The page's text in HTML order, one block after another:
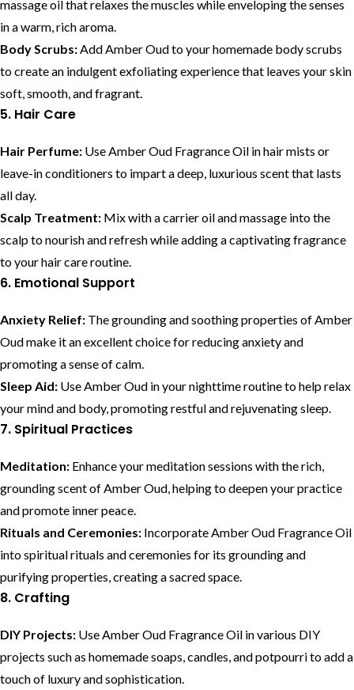
massage oil that relaxes the muscles while enveloping the senses
in a warm, rich aroma.
Body Scrubs: Add Amber Oud to your homemade body scrubs
to create an indulgent exfoliating experience that leaves your skin
soft, smooth, and fragrant.
5. Hair Care
Hair Perfume: Use Amber Oud Fragrance Oil in hair mists or
leave-in conditioners to impart a deep, luxurious scent that lasts
all day.
Scalp Treatment: Mix with a carrier oil and massage into the
scalp to nourish and refresh while adding a captivating fragrance
to your hair care routine.
6. Emotional Support
Anxiety Relief: The grounding and soothing properties of Amber
Oud make it an excellent choice for reducing anxiety and
promoting a sense of calm.
Sleep Aid: Use Amber Oud in your nighttime routine to help relax
your mind and body, promoting restful and rejuvenating sleep.
7. Spiritual Practices
Meditation: Enhance your meditation sessions with the rich,
grounding scent of Amber Oud, helping to deepen your practice
and promote inner peace.
Rituals and Ceremonies: Incorporate Amber Oud Fragrance Oil
into spiritual rituals and ceremonies for its grounding and
purifying properties, creating a sacred space.
8. Crafting
DIY Projects: Use Amber Oud Fragrance Oil in various DIY
projects such as homemade soaps, candles, and potpourri to add a
touch of luxury and sophistication.